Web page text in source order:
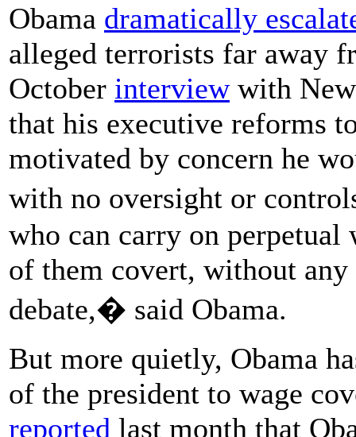
Obama dramatically
alleged terrorists far away
October interviewwith New
that his executive reforms
motivated by concern he
with no oversight or
who can carry on
of them covert, without
debate,� said Obama.
But more quietly, Obama
of the president to wage
reported last month that